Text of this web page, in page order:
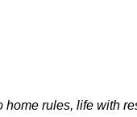
rules, life with